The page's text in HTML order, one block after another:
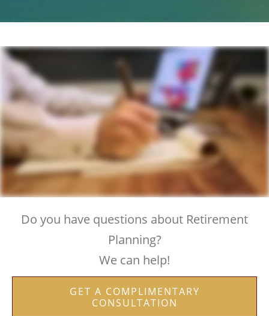
Do you have questions about Retirement
Planning?
We can help!
GET A COMPLIMENTARY
CONSULTATION